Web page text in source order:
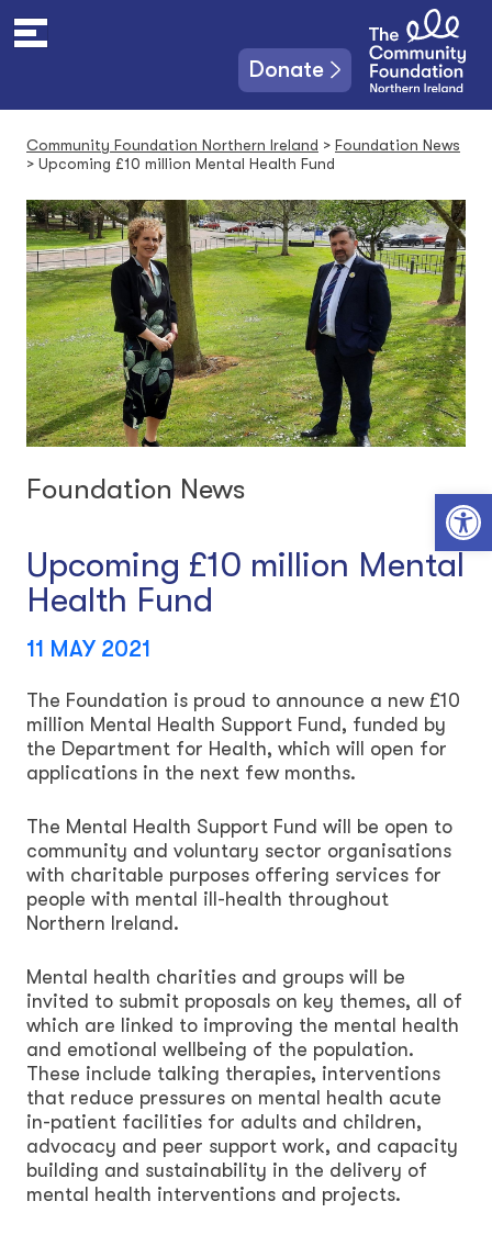
Open toolbar
t
Donate
Community Foundation Northern Ireland > Foundation News
> Upcoming £10 million Mental Health Fund
Foundation News
Upcoming £10 million Mental
Health Fund
11 MAY 2021
The Foundation is proud to announce a new £10
million Mental Health Support Fund, funded by
the Department for Health, which will open for
applications in the next few months.
The Mental Health Support Fund will be open to
community and voluntary sector organisations
with charitable purposes offering services for
people with mental ill-health throughout
Northern Ireland.
Mental health charities and groups will be
invited to submit proposals on key themes, all of
which are linked to improving the mental health
and emotional wellbeing of the population.
These include talking therapies, interventions
that reduce pressures on mental health acute
in-patient facilities for adults and children,
advocacy and peer support work, and capacity
building and sustainability in the delivery of
mental health interventions and projects.